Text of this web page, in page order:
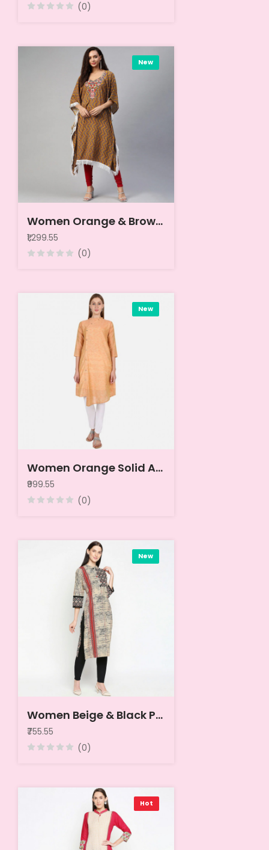
(0)
New
Women Orange & Brown Geometric Printed Thread Work Pure Cotton Kaftan Kurta
₹1,299.55
(0)
New
Women Orange Solid A-Line Cotton Kurta
₹999.55
(0)
New
Women Beige & Black Printed Kurta
₹755.55
(0)
Hot